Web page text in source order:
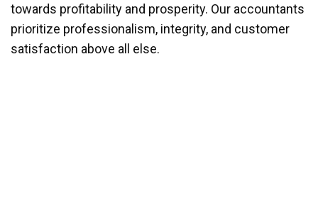
towards profitability and prosperity. Our accountants
prioritize professionalism, integrity, and customer
satisfaction above all else.